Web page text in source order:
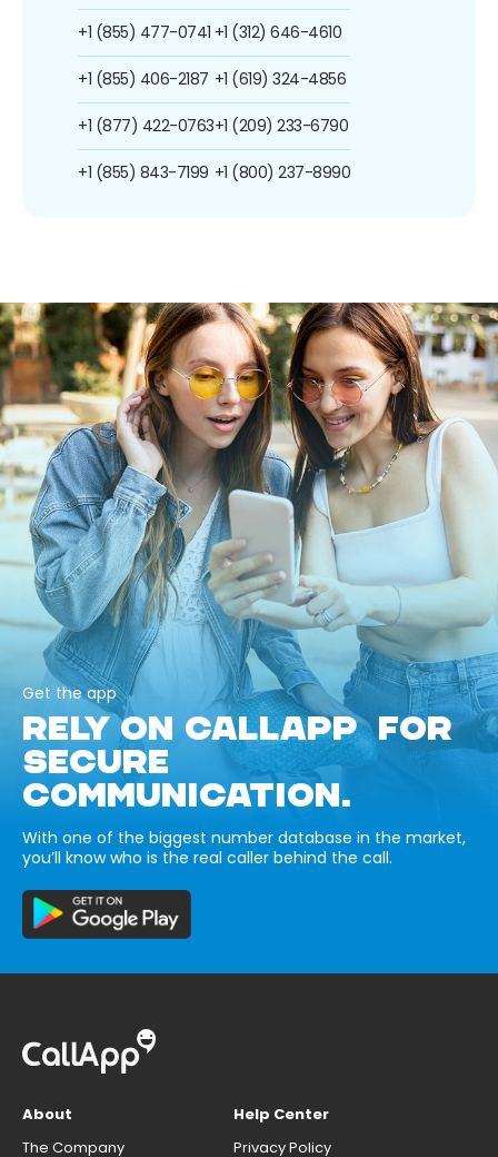
+1 (855) 477-0741
+1 (855) 406-2187
+1 (877) 422-0763
+1 (855) 843-7199
+1 (312) 646-4610
+1 (619) 324-4856
+1 (209) 233-6790
+1 (800) 237-8990
Get the app
RELY ON CALLAPP FOR
SECURE
COMMUNICATION.
With one of the biggest number database in the market,
you’ll know who is the real caller behind the call.
About
The Company
Help Center
Privacy Policy